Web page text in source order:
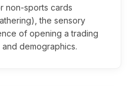
non-sports cards
the sensory
of opening a trading
demographics.